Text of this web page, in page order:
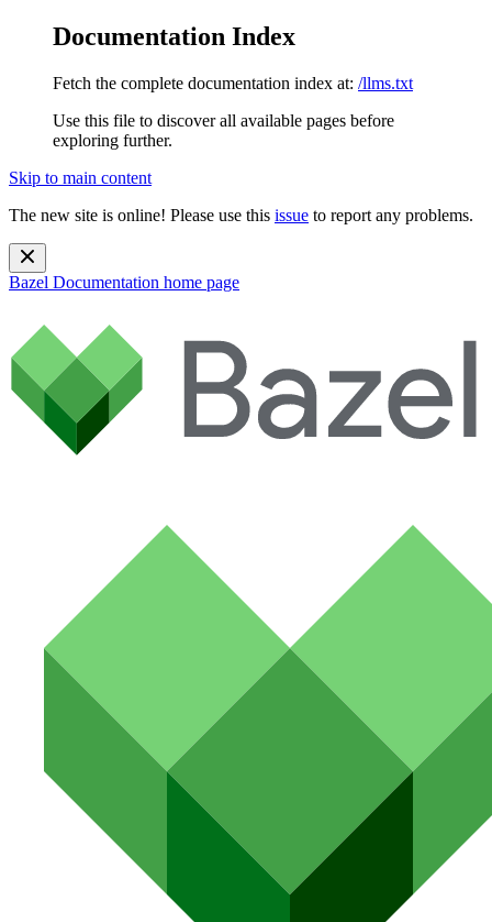
Documentation Index
Fetch the complete documentation index at: /llms.txt
Use this file to discover all available pages before
exploring further.
Skip to main content
The new site is online! Please use this issue to report any problems.
Bazel Documentation home page